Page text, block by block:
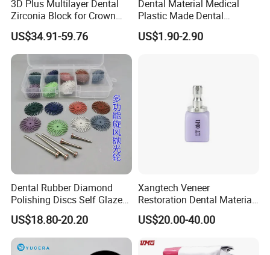
3D Plus Multilayer Dental
Zirconia Block for Crown
Bridge Dental Cadcam
Zirconia Disc
US$34.91-59.76
Dental Material Medical
Plastic Made Dental
Disposable Barrier Films
US$1.90-2.90
Dental Rubber Diamond
Polishing Discs Self Glazed
Polishing Discs for Teeth
High Speed Grinding and
Polishing Cyclone Discs 40
Discs
US$18.80-20.20
Xangtech Veneer
Restoration Dental Material
Lt/Ht/Mo Press Ingots
Lithium Disilicate
US$20.00-40.00